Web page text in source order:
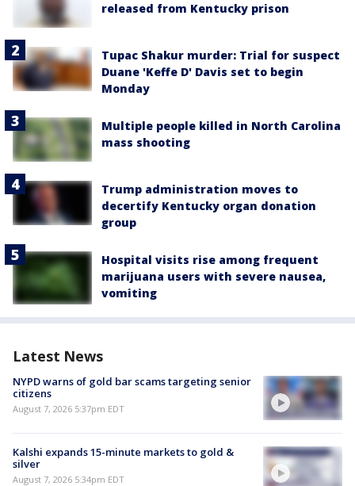
released from Kentucky prison
Tupac Shakur murder: Trial for suspect
Duane 'Keffe D' Davis set to begin
Monday
Multiple people killed in North Carolina
mass shooting
Trump administration moves to
decertify Kentucky organ donation
group
Hospital visits rise among frequent
marijuana users with severe nausea,
vomiting
Latest News
NYPD warns of gold bar scams targeting senior
citizens
August 7, 2026 5:37pm EDT
Kalshi expands 15-minute markets to gold &
silver
August 7, 2026 5:34pm EDT